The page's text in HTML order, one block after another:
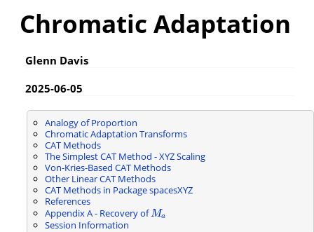
Chromatic Adaptation
Glenn Davis
2025-06-05
Analogy of Proportion
Chromatic Adaptation Transforms
CAT Methods
The Simplest CAT Method - XYZ Scaling
Von-Kries-Based CAT Methods
Other Linear CAT Methods
CAT Methods in Package spacesXYZ
References
Appendix A - Recovery ofMa
Ma
Session Information